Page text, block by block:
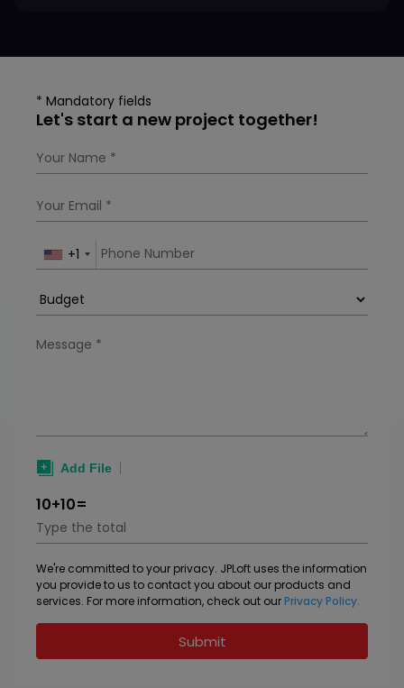
Invest in developing a Hallow-like app due to
personalization, and global accessibility.
purchases, donations, and partnerships are
apps. Factors that af
* Mandatory fields
Let's start a new project together!
+1
10+10=
We're committed to your privacy. JPLoft uses the information
you provide to us to contact you about our products and
services. For more information, check out ourPrivacy Policy.
Submit